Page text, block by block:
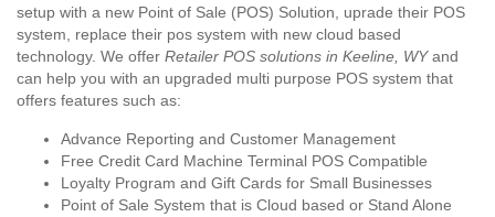
setup with a new Point of Sale (POS) Solution, uprade their POS
system, replace their pos system with new cloud based
technology. We offer Retailer POS solutions in Keeline, WYand
can help you with an upgraded multi purpose POS system that
offers features such as:
Advance Reporting and Customer Management
Free Credit Card Machine Terminal POS Compatible
Loyalty Program and Gift Cards for Small Businesses
Point of Sale System that is Cloud based or Stand Alone